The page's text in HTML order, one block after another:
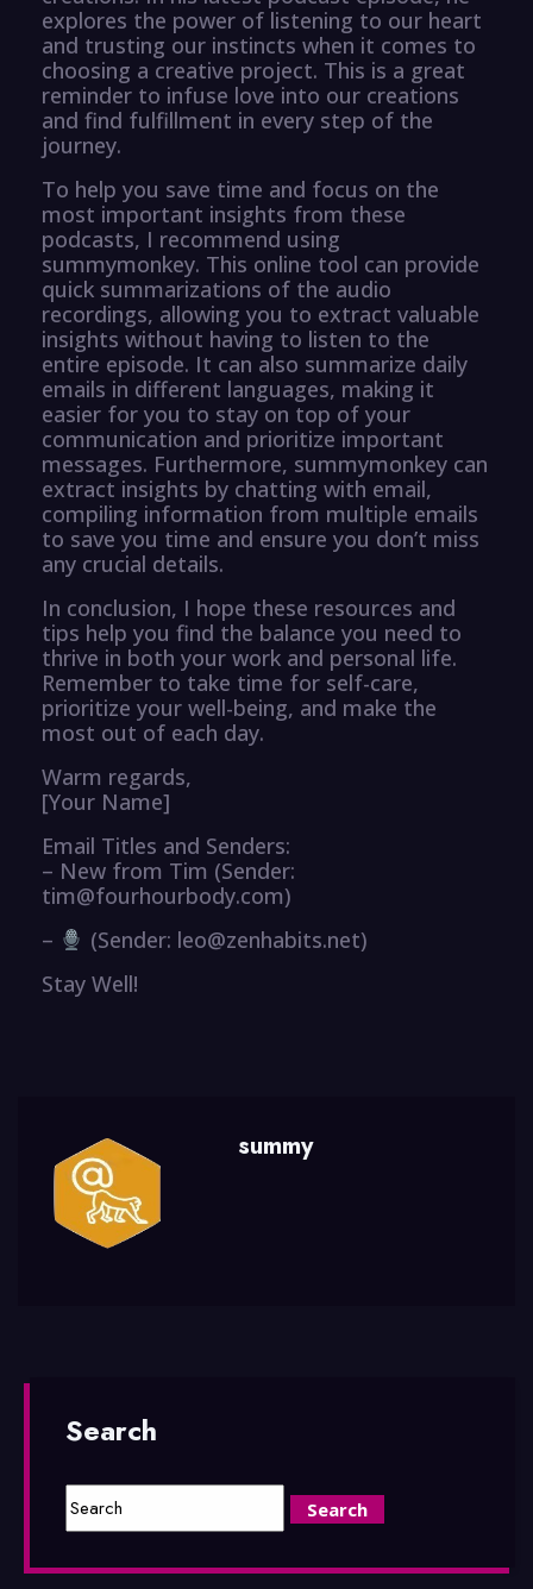
explores the power of listening to our heart
and trusting our instincts when it comes to
choosing a creative project. This is a great
reminder to infuse love into our creations
and find fulfillment in every step of the
journey.
To help you save time and focus on the
most important insights from these
podcasts, I recommend using
summymonkey. This online tool can provide
quick summarizations of the audio
recordings, allowing you to extract valuable
insights without having to listen to the
entire episode. It can also summarize daily
emails in different languages, making it
easier for you to stay on top of your
communication and prioritize important
messages. Furthermore, summymonkey can
extract insights by chatting with email,
compiling information from multiple emails
to save you time and ensure you don’t miss
any crucial details.
In conclusion, I hope these resources and
tips help you find the balance you need to
thrive in both your work and personal life.
Remember to take time for self-care,
prioritize your well-being, and make the
most out of each day.
Warm regards,
[Your Name]
Email Titles and Senders:
– New from Tim (Sender:
tim@fourhourbody.com)
–
(Sender: leo@zenhabits.net)
Stay Well!
summy
Search